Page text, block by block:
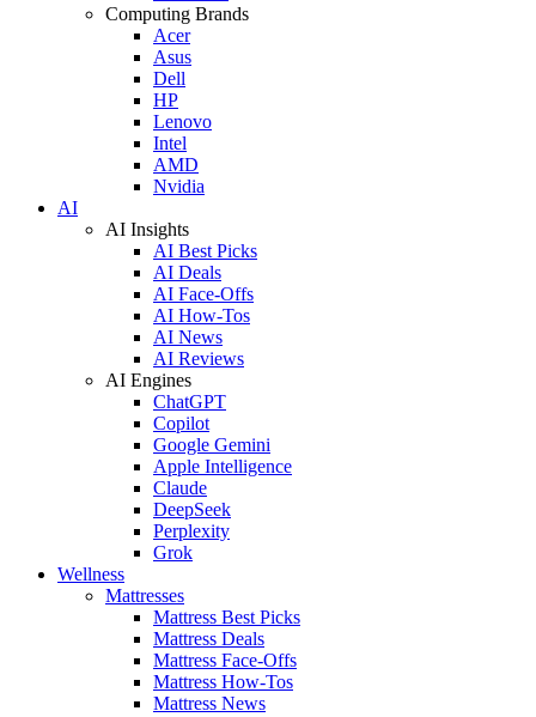
Computing Brands
Acer
Asus
Dell
HP
Lenovo
Intel
AMD
Nvidia
AI
AI Insights
AI Best Picks
AI Deals
AI Face-Offs
AI How-Tos
AI News
AI Reviews
AI Engines
ChatGPT
Copilot
Google Gemini
Apple Intelligence
Claude
DeepSeek
Perplexity
Grok
Wellness
Mattresses
Mattress Best Picks
Mattress Deals
Mattress Face-Offs
Mattress How-Tos
Mattress News